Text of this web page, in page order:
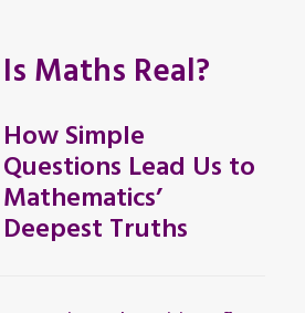
Is Maths Real?
How Simple
Questions Lead Us to
Mathematics’
Deepest Truths